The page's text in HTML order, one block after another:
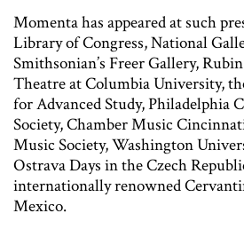
Momenta has appeared at such
Library of Congress, National
Smithsonian’s Freer Gallery,
Theatre at Columbia University,
for Advanced Study, Philadelphia
Society, Chamber Music
Music Society, Washington
Ostrava Days in the Czech
internationally renowned
Mexico.